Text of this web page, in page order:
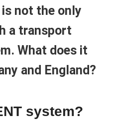
is not the only
a transport
What does it
and England?
system?